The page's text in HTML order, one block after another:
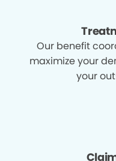
Our benefit
maximize your
your